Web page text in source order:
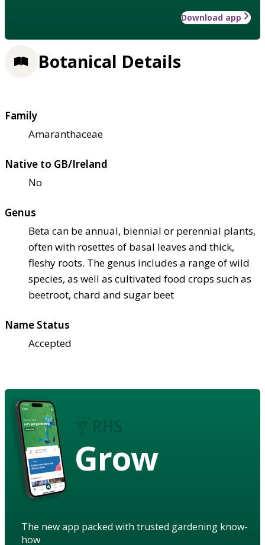
Download app
Botanical Details
Family
Amaranthaceae
Native to GB/Ireland
No
Genus
Beta can be annual, biennial or perennial plants,
often with rosettes of basal leaves and thick,
fleshy roots. The genus includes a range of wild
species, as well as cultivated food crops such as
beetroot, chard and sugar beet
Name Status
Accepted
Grow
The new app packed with trusted gardening know-
how